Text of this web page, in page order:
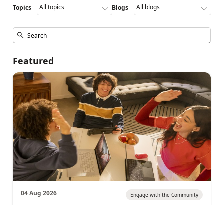
Topics Blogs
Featured
04 Aug 2026 Engage with the Community